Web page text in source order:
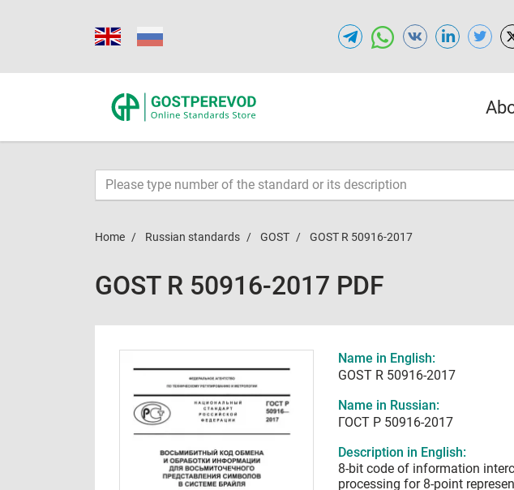
Home Russian standards GOST GOST R 50916-2017
GOST R 50916-2017 PDF
Name in English:
GOST R 50916-2017
Name in Russian:
ГОСТ Р 50916-2017
Description in English:
8-bit code of information
processing for 8-point